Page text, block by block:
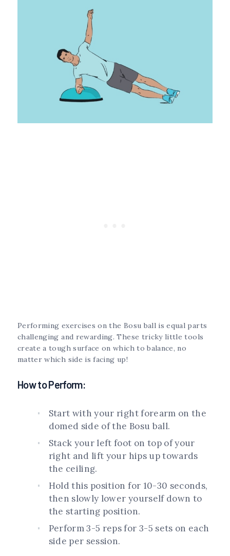
Performing exercises on the Bosu ball is equal parts
challenging and rewarding. These tricky little tools
create a tough surface on which to balance, no
matter which side is facing up!
How to Perform:
Start with your right forearm on the
domed side of the Bosu ball.
Stack your left foot on top of your
right and lift your hips up towards
the ceiling.
Hold this position for 10-30 seconds,
then slowly lower yourself down to
the starting position.
Perform 3-5 reps for 3-5 sets on each
side per session.